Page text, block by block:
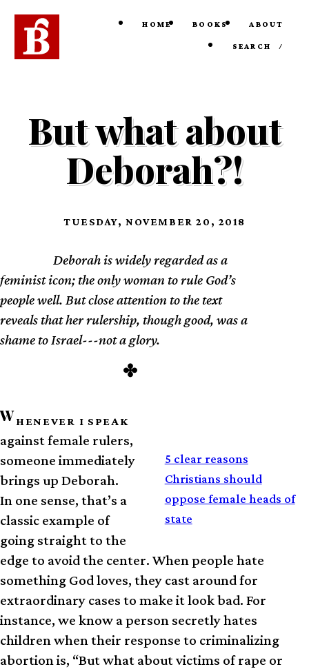
HOME BOOKS ABOUT
SEARCH /
But what about
Deborah?!
TUESDAY, NOVEMBER 20, 2018
Deborah is widely regarded as a
feminist icon; the only woman to rule God’s
people well. But close attention to the text
reveals that her rulership, though good, was a
shame to Israel---not a glory.
5 clear reasons
Christians should
oppose female heads of
state
WHENEVER I SPEAK
against female rulers,
someone immediately
brings up Deborah.
In one sense, that’s a
classic example of
going straight to the
edge to avoid the center. When people hate
something God loves, they cast around for
extraordinary cases to make it look bad. For
instance, we know a person secretly hates
children when their response to criminalizing
abortion is, “But what about victims of rape or